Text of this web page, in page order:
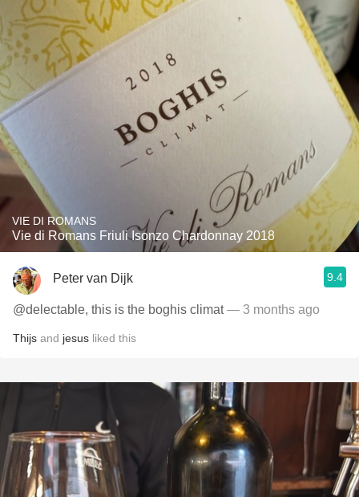
VIE DI ROMANS
Vie di Romans Friuli Isonzo Chardonnay 2018
Peter van Dijk 9.4
@delectable, this is the boghis climat— 3 months ago
Thijs and jesus liked this